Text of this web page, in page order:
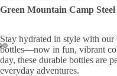
Green Mountain Camp
Stay hydrated in style with
bottles—now in fun, vibrant
day, these durable bottles are
everyday adventures.